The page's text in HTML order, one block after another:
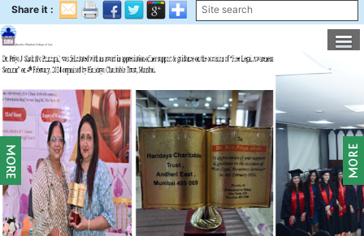
Share it :